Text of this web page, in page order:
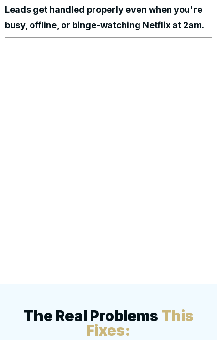
Leads get handled properly even when you're
busy, offline, or binge-watching Netflix at 2am.
The Real Problems This
Fixes: